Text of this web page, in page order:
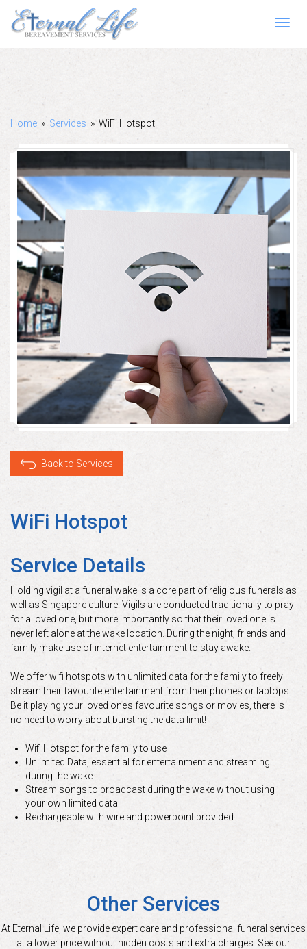
Home » Services » WiFi Hotspot
Back to Services
WiFi Hotspot
Service Details
Holding vigil at a funeral wake is a core part of religious funerals as
well as Singapore culture. Vigils are conducted traditionally to pray
for a loved one, but more importantly so that their loved one is
never left alone at the wake location. During the night, friends and
family make use of internet entertainment to stay awake.
We offer wifi hotspots with unlimited data for the family to freely
stream their favourite entertainment from their phones or laptops.
Be it playing your loved one’s favourite songs or movies, there is
no need to worry about bursting the data limit!
Wifi Hotspot for the family to use
Unlimited Data, essential for entertainment and streaming
during the wake
Stream songs to broadcast during the wake without using
your own limited data
Rechargeable with wire and powerpoint provided
Other Services
At Eternal Life, we provide expert care and professional funeral services
at a lower price without hidden costs and extra charges. See our